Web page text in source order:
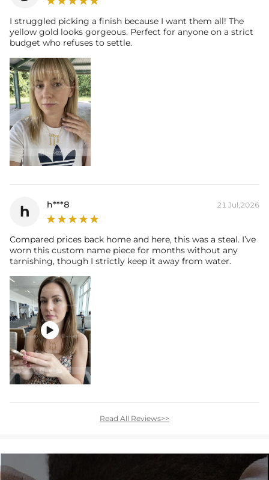
I struggled picking a finish because I want them all! The
yellow gold looks gorgeous. Perfect for anyone on a strict
budget who refuses to settle.
h h***8 21 Jul,2026
Compared prices back home and here, this was a steal. I’ve
worn this custom name piece for months without any
tarnishing, though I strictly keep it away from water.

Read All Reviews>>